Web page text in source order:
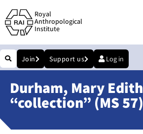
Royal
Anthropological
Institute
Join Support us Log in
Durham, Mary Edith
“collection” (MS 57)